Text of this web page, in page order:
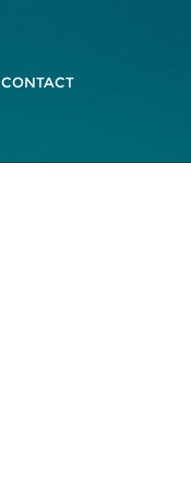
CONTACT